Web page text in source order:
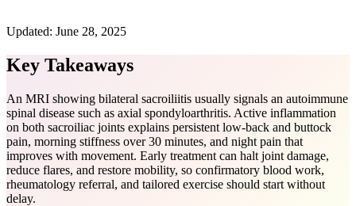
Updated: June 28, 2025
Key Takeaways
An MRI showing bilateral sacroiliitis usually signals an autoimmune
spinal disease such as axial spondyloarthritis. Active inflammation
on both sacroiliac joints explains persistent low-back and buttock
pain, morning stiffness over 30 minutes, and night pain that
improves with movement. Early treatment can halt joint damage,
reduce flares, and restore mobility, so confirmatory blood work,
rheumatology referral, and tailored exercise should start without
delay.